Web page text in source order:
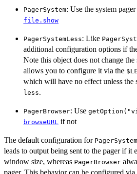
PagerSystem: Use the system
file.show
PagerSystemLess: Like
additional configuration options if
Note this object does not change
allows you to configure it via the
which will have no effect unless the
less.
PagerBrowser: Use
browseURL if not
The default configuration for PagerSystem
leads to output being sent to the pager if it
window size, whereas PagerBrowser
pager. This behavior can be configured via